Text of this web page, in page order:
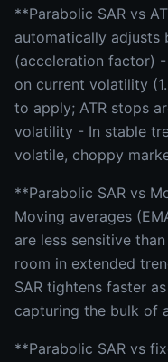
**Parabolic SAR vs
automatically adjusts
(acceleration factor)
on current volatility
to apply; ATR stops
volatility - In stable
volatile, choppy
**Parabolic SAR vs
Moving averages
are less sensitive
room in extended
SAR tightens faster
capturing the bulk of
**Parabolic SAR vs